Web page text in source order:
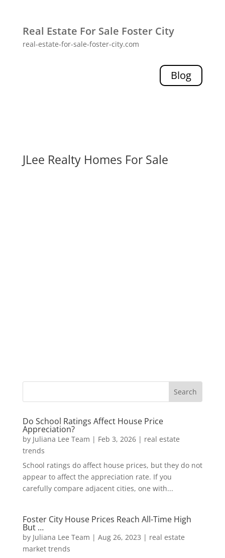
Real Estate For Sale Foster City
real-estate-for-sale-foster-city.com
Blog
JLee Realty Homes For Sale
Do School Ratings Affect House Price
Appreciation?
by Juliana Lee Team | Feb 3, 2026| real estate
trends
School ratings do affect house prices, but they do not
appear to affect the appreciation rate. If you
carefully compare adjacent cities, one with...
Foster City House Prices Reach All-Time High
But …
by Juliana Lee Team | Aug 26, 2023 | real estate
market trends